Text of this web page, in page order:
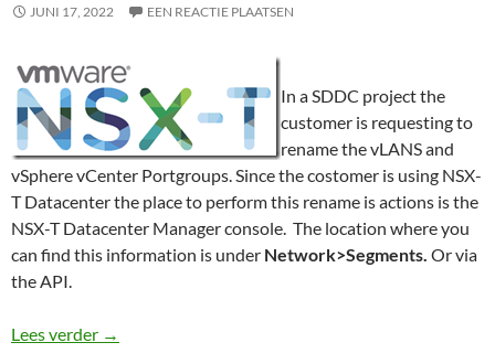
JUNI 17, 2022 EEN REACTIE PLAATSEN
In a SDDC project the
customer is requesting to
rename the vLANS and
vSphere vCenter Portgroups. Since the costomer is using NSX-
T Datacenter the place to perform this rename is actions is the
NSX-T Datacenter Manager console. The location where you
can find this information is under Network>Segments. Or via
the API.
Lees verder vSphere vCenter and NSX-T, Portgroup and
→